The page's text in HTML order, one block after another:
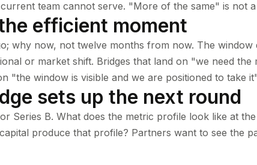
team cannot serve. "More of the same" is not a
efficient moment
why now, not twelve months from now. The window
or market shift. Bridges that land on "we need the
"the window is visible and we are positioned to take
sets up the next round
Series B. What does the metric profile look like at
produce that profile? Partners want to see the